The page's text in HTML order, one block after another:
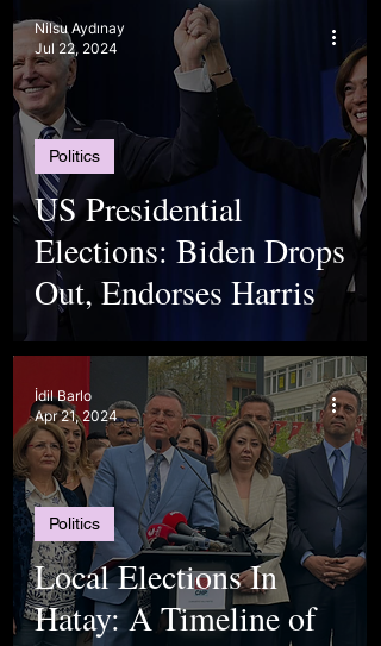
US Presidential
Elections: Biden Drops
Out, Endorses Harris
Politics
Nilsu Aydınay
Jul 22, 2024
Local Elections In
Hatay: A Timeline of
Politics
İdil Barlo
Apr 21, 2024